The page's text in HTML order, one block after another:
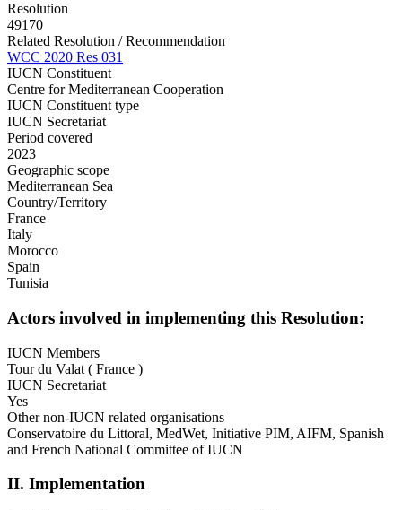
Resolution
49170
Related Resolution / Recommendation
WCC 2020 Res 031
IUCN Constituent
Centre for Mediterranean Cooperation
IUCN Constituent type
IUCN Secretariat
Period covered
2023
Geographic scope
Mediterranean Sea
Country/Territory
France
Italy
Morocco
Spain
Tunisia
Actors involved in implementing this Resolution:
IUCN Members
Tour du Valat ( France )
IUCN Secretariat
Yes
Other non-IUCN related organisations
Conservatoire du Littoral, MedWet, Initiative PIM, AIFM, Spanish
and French National Committee of IUCN
II. Implementation